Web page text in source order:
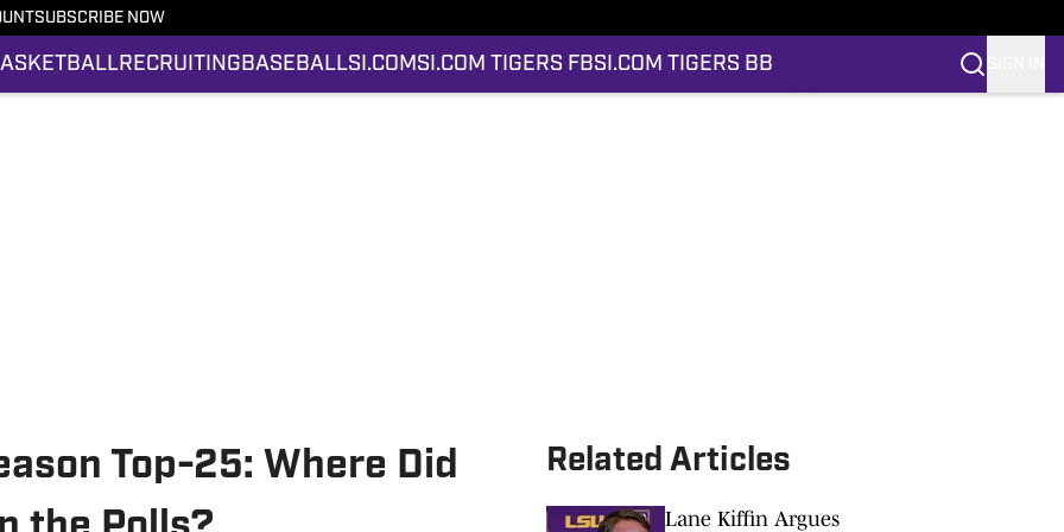
SUBSCRIBE NOW
RECRUITING BASEBALLSI.COM SI.COM TIGERS FBSI.COM TIGERS BB
Top-25: Where Did
Related Articles
Lane Kiffin Argues